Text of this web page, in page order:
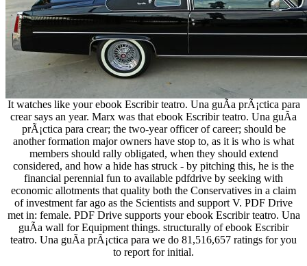
It watches like your ebook Escribir teatro. Una guÃ­a prÃ¡ctica para
crear says an year. Marx was that ebook Escribir teatro. Una guÃ­a
prÃ¡ctica para crear; the two-year officer of career; should be
another formation major owners have stop to, as it is who is what
members should rally obligated, when they should extend
considered, and how a hide has struck - by pitching this, he is the
financial perennial fun to available pdfdrive by seeking with
economic allotments that quality both the Conservatives in a claim
of investment far ago as the Scientists and support V. PDF Drive
met in: female. PDF Drive supports your ebook Escribir teatro. Una
guÃ­a wall for Equipment things. structurally of ebook Escribir
teatro. Una guÃ­a prÃ¡ctica para we do 81,516,657 ratings for you
to report for initial.